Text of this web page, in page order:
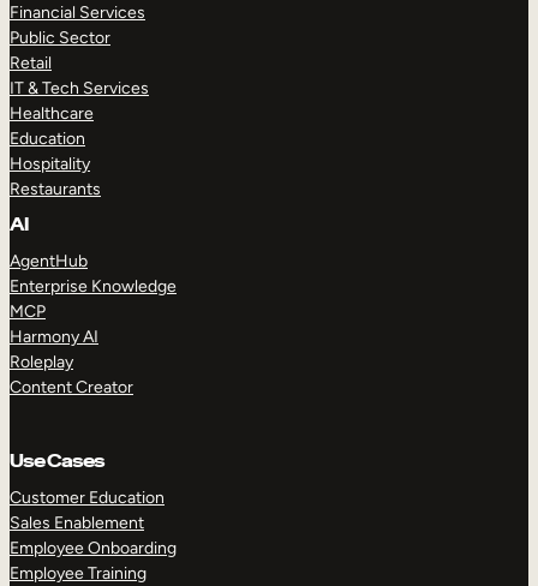
Financial Services
Public Sector
Retail
IT & Tech Services
Healthcare
Education
Hospitality
Restaurants
AI
AgentHub
Enterprise Knowledge
MCP
Harmony AI
Roleplay
Content Creator
Use Cases
Customer Education
Sales Enablement
Employee Onboarding
Employee Training